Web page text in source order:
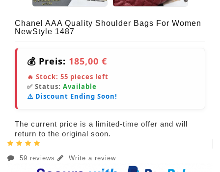
Chanel AAA Quality Shoulder Bags For Women
NewStyle 1487
💰 Preis: 185,00 €
🔥 Stock: 55 pieces left
✅ Status: Available
⚠️ Discount Ending Soon!
The current price is a limited-time offer and will
return to the original soon.
59 reviews Write a review